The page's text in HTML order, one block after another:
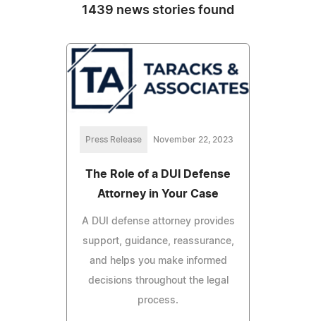
1439 news stories found
Press Release November 22, 2023
The Role of a DUI Defense
Attorney in Your Case
A DUI defense attorney provides
support, guidance, reassurance,
and helps you make informed
decisions throughout the legal
process.